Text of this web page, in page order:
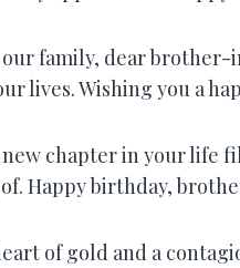
family, dear
lives. Wishing you a
chapter in your life
Happy birthday,
of gold and a